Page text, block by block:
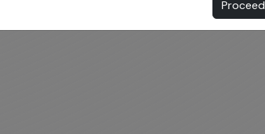
Proceed